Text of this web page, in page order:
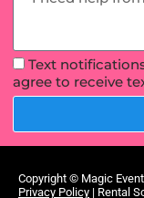
Text
agree to receive
Copyright © Magic
Privacy Policy | Rental